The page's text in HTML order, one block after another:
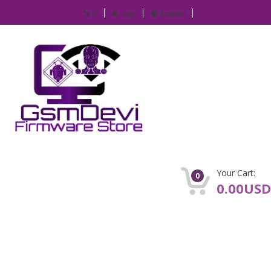
IP Login Register
0 Your Cart:
0.00USD